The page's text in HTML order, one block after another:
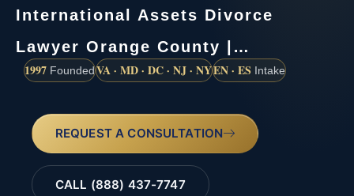
International Assets Divorce
Lawyer Orange County |…
1997 FoundedVA · MD · DC · NJ · NYEN · ES Intake
REQUEST A CONSULTATION
CALL (888) 437-7747